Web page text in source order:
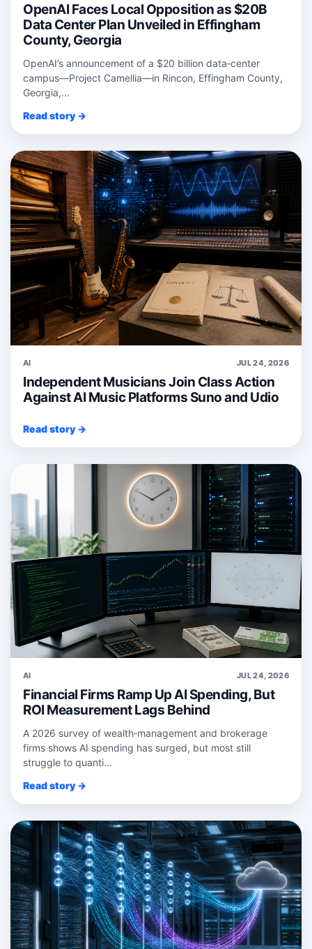
OpenAI Faces Local Opposition as $20B
Data Center Plan Unveiled in Effingham
County, Georgia
OpenAI’s announcement of a $20 billion data‑center
campus—Project Camellia—in Rincon, Effingham County,
Georgia,...
Read story →
AI JUL 24, 2026
Independent Musicians Join Class Action
Against AI Music Platforms Suno and Udio
Read story →
AI JUL 24, 2026
Financial Firms Ramp Up AI Spending, But
ROI Measurement Lags Behind
A 2026 survey of wealth‑management and brokerage
firms shows AI spending has surged, but most still
struggle to quanti...
Read story →